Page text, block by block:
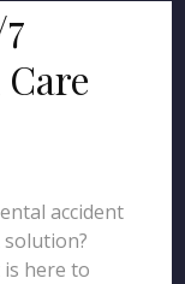
accident
here to